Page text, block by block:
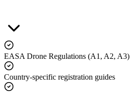
EASA Drone Regulations (A1, A2, A3)
Country-specific registration guides